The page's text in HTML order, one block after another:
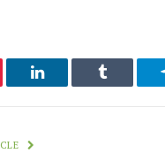
LinkedIn Tumblr